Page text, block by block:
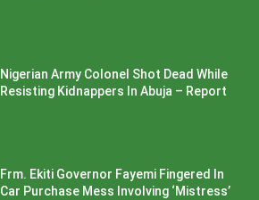
Nigerian Army Colonel Shot Dead While
Resisting Kidnappers In Abuja – Report
Frm. Ekiti Governor Fayemi Fingered In
Car Purchase Mess Involving ‘Mistress’